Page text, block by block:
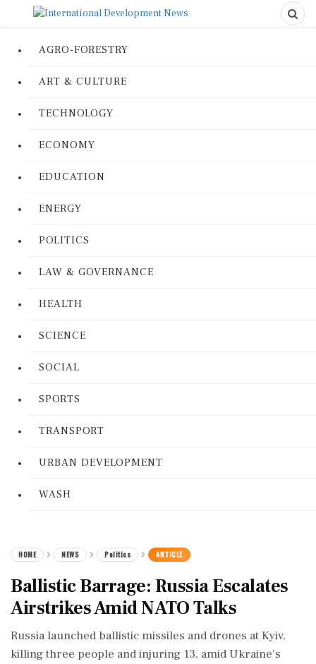
AGRO-FORESTRY
ART & CULTURE
TECHNOLOGY
ECONOMY
EDUCATION
ENERGY
POLITICS
LAW & GOVERNANCE
HEALTH
SCIENCE
SOCIAL
SPORTS
TRANSPORT
URBAN DEVELOPMENT
WASH
HOME NEWS Politics ARTICLE
Ballistic Barrage: Russia Escalates
Airstrikes Amid NATO Talks
Russia launched ballistic missiles and drones at Kyiv,
killing three people and injuring 13, amid Ukraine's